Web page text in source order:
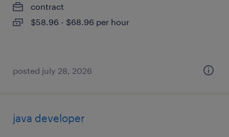
contract
$58.96 - $68.96 per hour
posted july 28, 2026
java developer